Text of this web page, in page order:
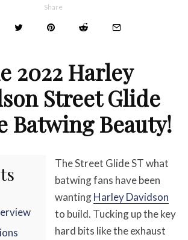
Share
2022 Harley
Street Glide
Batwing Beauty!
The Street Glide ST what
batwing fans have been
wantingHarley Davidson
to build. Tucking up the key
hard bits like the exhaust